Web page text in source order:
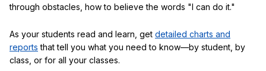
through obstacles, how to believe the words "I can do it."
As your students read and learn, get detailed charts and
reports that tell you what you need to know—by student, by
class, or for all your classes.